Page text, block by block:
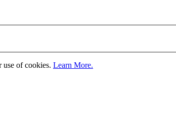
use of cookies. Learn More.